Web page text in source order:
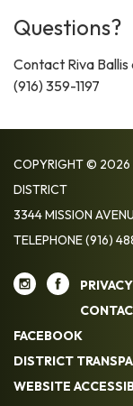
Questions?
Contact Riva
(916) 359-1197
COPYRIGHT © 2026
DISTRICT
3344 MISSION
TELEPHONE(916)
FACEBOOK
DISTRICT
WEBSITE